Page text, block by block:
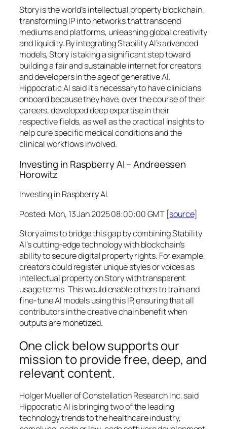
Story is the world’s intellectual property blockchain,
transforming IP into networks that transcend
mediums and platforms, unleashing global creativity
and liquidity. By integrating Stability AI’s advanced
models, Story is taking a significant step toward
building a fair and sustainable internet for creators
and developers in the age of generative AI.
Hippocratic AI said it’s necessary to have clinicians
onboard because they have, over the course of their
careers, developed deep expertise in their
respective fields, as well as the practical insights to
help cure specific medical conditions and the
clinical workflows involved.
Investing in Raspberry AI – Andreessen
Horowitz
Investing in Raspberry AI.
Posted: Mon, 13 Jan 2025 08:00:00 GMT [source]
Story aims to bridge this gap by combining Stability
AI’s cutting-edge technology with blockchain’s
ability to secure digital property rights. For example,
creators could register unique styles or voices as
intellectual property on Story with transparent
usage terms. This would enable others to train and
fine-tune AI models using this IP, ensuring that all
contributors in the creative chain benefit when
outputs are monetized.
One click below supports our
mission to provide free, deep, and
relevant content.
Holger Mueller of Constellation Research Inc. said
Hippocratic AI is bringing two of the leading
technology trends to the healthcare industry,